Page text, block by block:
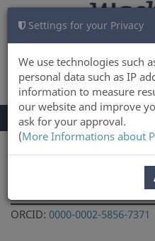
Settings for your Privacy
We use technologies such
personal data such as IP
information to measure
our website and improve
ask for your approval.
(More Informations about
LOG
TOGGLE
NAVIGATION
Menu
Vladimir
ORCID: 0000-0002-5856-7371